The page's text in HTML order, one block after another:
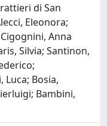
di San
Eleonora;
Anna
Silvia; Santinon,
Bosia,
Bambini,